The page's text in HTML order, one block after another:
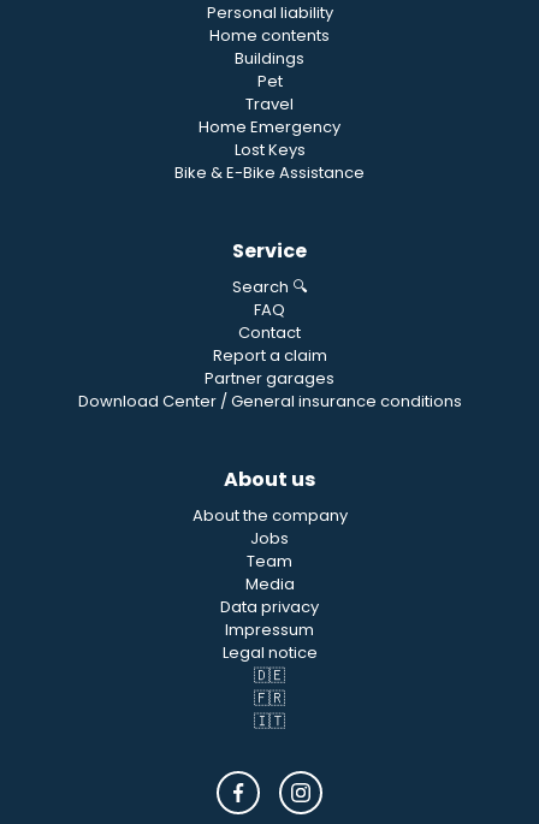
Personal liability
Home contents
Buildings
Pet
Travel
Home Emergency
Lost Keys
Bike & E-Bike Assistance
Service
Search 🔍
FAQ
Contact
Report a claim
Partner garages
Download Center / General insurance conditions
About us
About the company
Jobs
Team
Media
Data privacy
Impressum
Legal notice
🇩🇪
🇫🇷
🇮🇹